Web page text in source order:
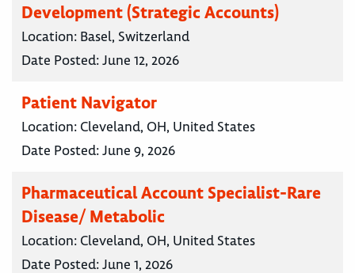
Development (Strategic Accounts)
Location: Basel, Switzerland
Date Posted:June 12, 2026
Patient Navigator
Location: Cleveland, OH, United States
Date Posted:June 9, 2026
Pharmaceutical Account Specialist-Rare
Disease/ Metabolic
Location: Cleveland, OH, United States
Date Posted:June 1, 2026